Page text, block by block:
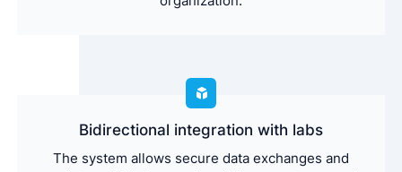
Bidirectional integration with labs
The system allows secure data exchanges and